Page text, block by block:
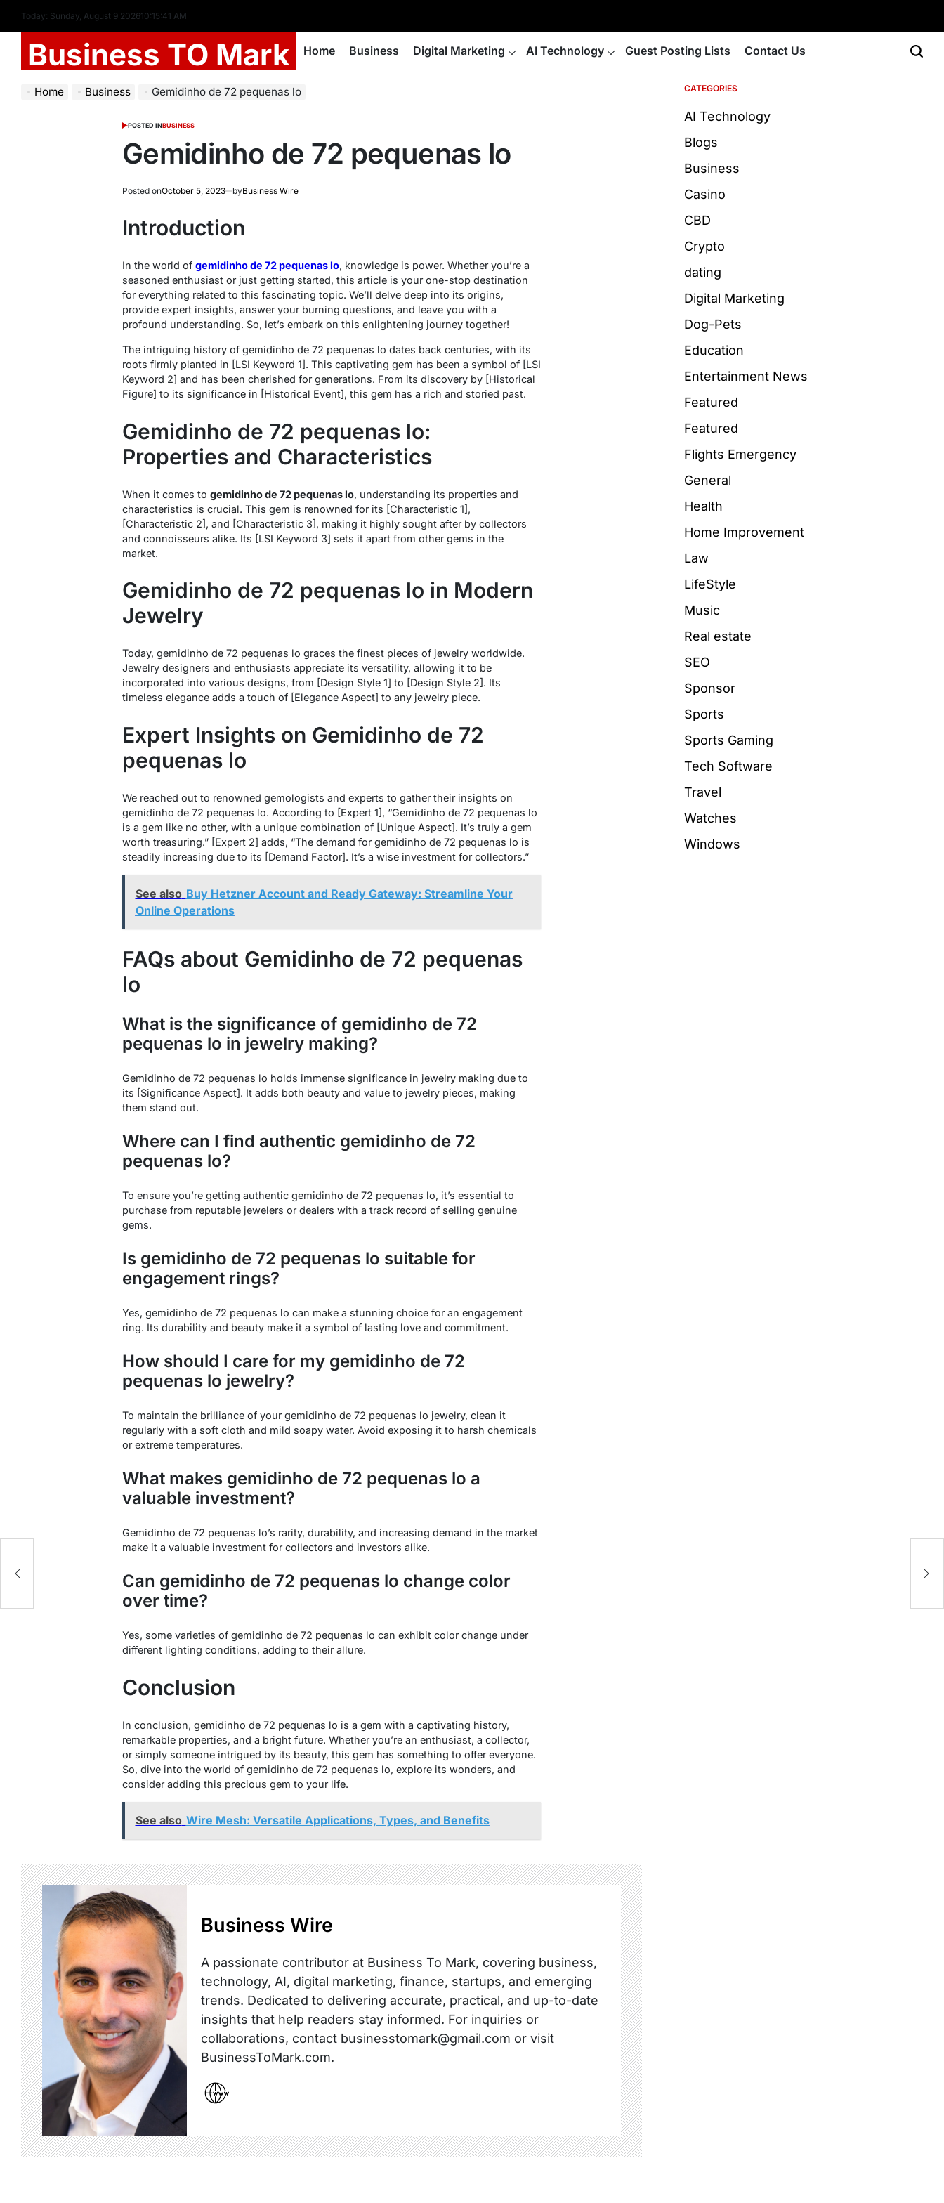
Today: Sunday, August 9 202610:15:42 AM
Business TO Mark Home Business Digital Marketing AI Technology Guest Posting Lists Contact Us
Home Business Gemidinho de 72 pequenas lo
POSTED INBUSINESS
Gemidinho de 72 pequenas lo
Posted onOctober 5, 2023 byBusiness Wire
Introduction
In the world of gemidinho de 72 pequenas lo, knowledge is power. Whether you’re a
seasoned enthusiast or just getting started, this article is your one-stop destination
for everything related to this fascinating topic. We’ll delve deep into its origins,
provide expert insights, answer your burning questions, and leave you with a
profound understanding. So, let’s embark on this enlightening journey together!
The intriguing history of gemidinho de 72 pequenas lo dates back centuries, with its
roots firmly planted in [LSI Keyword 1]. This captivating gem has been a symbol of [LSI
Keyword 2] and has been cherished for generations. From its discovery by [Historical
Figure] to its significance in [Historical Event], this gem has a rich and storied past.
Gemidinho de 72 pequenas lo:
Properties and Characteristics
When it comes to gemidinho de 72 pequenas lo, understanding its properties and
characteristics is crucial. This gem is renowned for its [Characteristic 1],
[Characteristic 2], and [Characteristic 3], making it highly sought after by collectors
and connoisseurs alike. Its [LSI Keyword 3] sets it apart from other gems in the
market.
Gemidinho de 72 pequenas lo in Modern
Jewelry
Today, gemidinho de 72 pequenas lo graces the finest pieces of jewelry worldwide.
Jewelry designers and enthusiasts appreciate its versatility, allowing it to be
incorporated into various designs, from [Design Style 1] to [Design Style 2]. Its
timeless elegance adds a touch of [Elegance Aspect] to any jewelry piece.
Expert Insights on Gemidinho de 72
pequenas lo
We reached out to renowned gemologists and experts to gather their insights on
gemidinho de 72 pequenas lo. According to [Expert 1], “Gemidinho de 72 pequenas lo
is a gem like no other, with a unique combination of [Unique Aspect]. It’s truly a gem
worth treasuring.” [Expert 2] adds, “The demand for gemidinho de 72 pequenas lo is
steadily increasing due to its [Demand Factor]. It’s a wise investment for collectors.”
See also Buy Hetzner Account and Ready Gateway: Streamline Your
Online Operations
FAQs about Gemidinho de 72 pequenas
lo
What is the significance of gemidinho de 72
pequenas lo in jewelry making?
Gemidinho de 72 pequenas lo holds immense significance in jewelry making due to
its [Significance Aspect]. It adds both beauty and value to jewelry pieces, making
them stand out.
Where can I find authentic gemidinho de 72
pequenas lo?
To ensure you’re getting authentic gemidinho de 72 pequenas lo, it’s essential to
purchase from reputable jewelers or dealers with a track record of selling genuine
gems.
Is gemidinho de 72 pequenas lo suitable for
engagement rings?
Yes, gemidinho de 72 pequenas lo can make a stunning choice for an engagement
ring. Its durability and beauty make it a symbol of lasting love and commitment.
How should I care for my gemidinho de 72
pequenas lo jewelry?
To maintain the brilliance of your gemidinho de 72 pequenas lo jewelry, clean it
regularly with a soft cloth and mild soapy water. Avoid exposing it to harsh chemicals
or extreme temperatures.
What makes gemidinho de 72 pequenas lo a
valuable investment?
Gemidinho de 72 pequenas lo’s rarity, durability, and increasing demand in the market
make it a valuable investment for collectors and investors alike.
Can gemidinho de 72 pequenas lo change color
over time?
Yes, some varieties of gemidinho de 72 pequenas lo can exhibit color change under
different lighting conditions, adding to their allure.
Conclusion
In conclusion, gemidinho de 72 pequenas lo is a gem with a captivating history,
remarkable properties, and a bright future. Whether you’re an enthusiast, a collector,
or simply someone intrigued by its beauty, this gem has something to offer everyone.
So, dive into the world of gemidinho de 72 pequenas lo, explore its wonders, and
consider adding this precious gem to your life.
See also Wire Mesh: Versatile Applications, Types, and Benefits
Business Wire
A passionate contributor at Business To Mark, covering business,
technology, AI, digital marketing, finance, startups, and emerging
trends. Dedicated to delivering accurate, practical, and up-to-date
insights that help readers stay informed. For inquiries or
collaborations, contact businesstomark@gmail.com or visit
BusinessToMark.com.
CATEGORIES
AI Technology
Blogs
Business
Casino
CBD
Crypto
dating
Digital Marketing
Dog-Pets
Education
Entertainment News
Featured
Featured
Flights Emergency
General
Health
Home Improvement
Law
LifeStyle
Music
Real estate
SEO
Sponsor
Sports
Sports Gaming
Tech Software
Travel
Watches
Windows